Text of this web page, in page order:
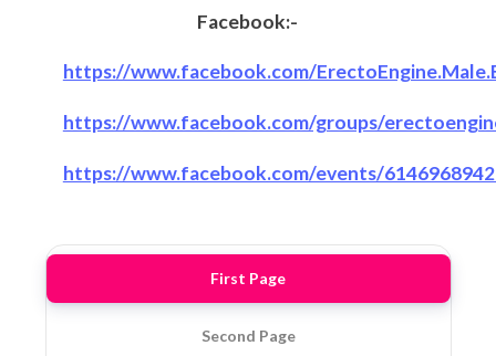
Facebook:-
https://www.facebook.com/
https://www.facebook.com/groups/
https://www.facebook.com/events/
First Page
Second Page